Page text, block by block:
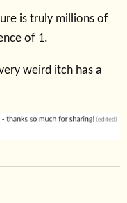
is truly millions of
of 1.
weird itch has a